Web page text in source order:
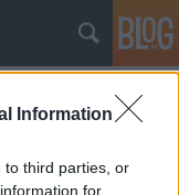
Information
to third parties, or
for